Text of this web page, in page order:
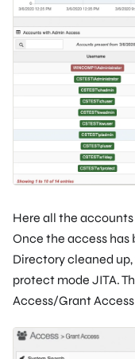
Here all the
Once the access
Directory cleaned
protect mode JITA.
Access/Grant